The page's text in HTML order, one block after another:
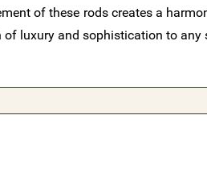
of these rods creates a
luxury and sophistication to any